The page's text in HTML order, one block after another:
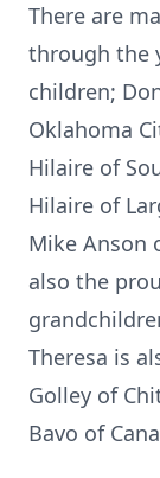
There are
through the
children;
Oklahoma
Hilaire of
Hilaire of
Mike Anson
also the
Theresa is
Golley of
Bavo of